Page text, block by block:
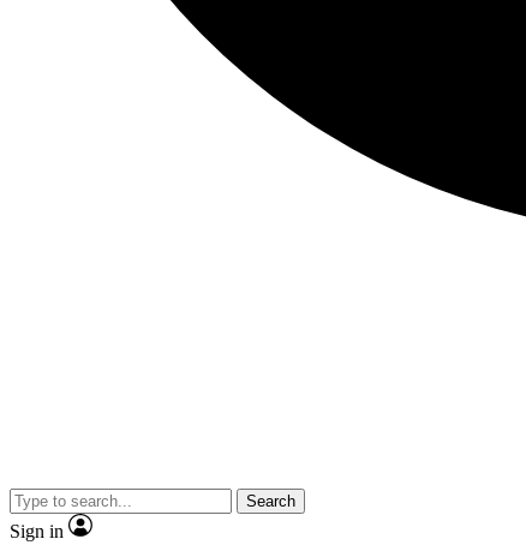
Search
Sign in